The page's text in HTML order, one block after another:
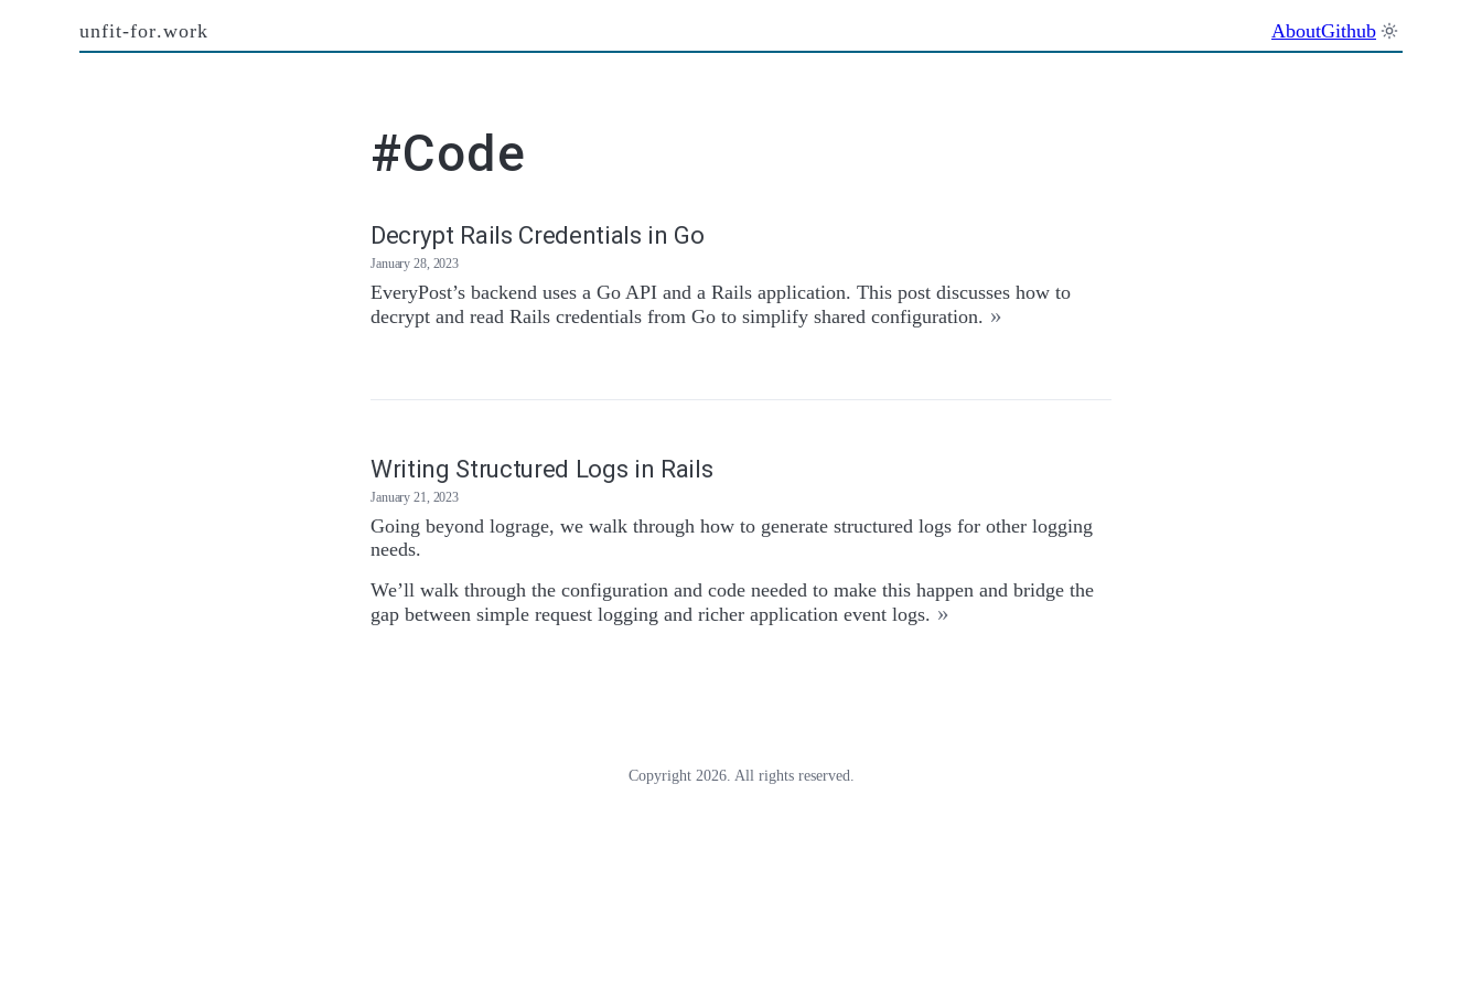
unfit-for.work AboutGithub
#Code
Decrypt Rails Credentials in Go
January 28, 2023
EveryPost’s backend uses a Go API and a Rails application. This post discusses how to
decrypt and read Rails credentials from Go to simplify shared configuration. »
Writing Structured Logs in Rails
January 21, 2023
Going beyond lograge, we walk through how to generate structured logs for other logging
needs.
We’ll walk through the configuration and code needed to make this happen and bridge the
gap between simple request logging and richer application event logs. »
Copyright 2026. All rights reserved.